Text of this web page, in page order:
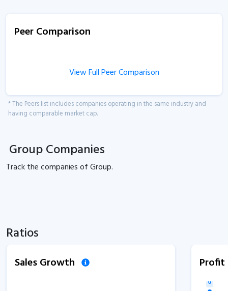
Peer Comparison
View Full Peer Comparison
* The Peers list includes companies operating in the same industry and
having comparable market cap.
Group Companies
Track thecompanies ofGroup.
Ratios
Sales Growth